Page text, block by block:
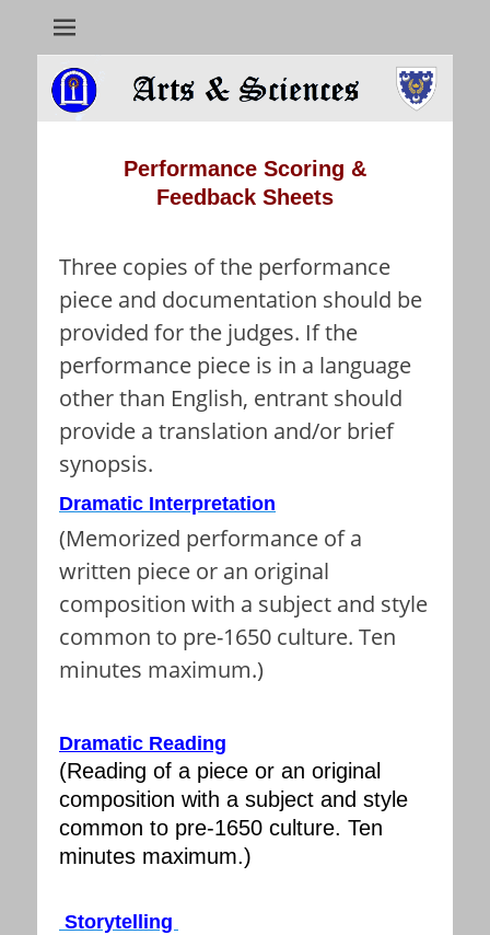
Performance Scoring &
Feedback Sheets
Three copies of the performance
piece and documentation should be
provided for the judges. If the
performance piece is in a language
other than English, entrant should
provide a translation and/or brief
synopsis.
Dramatic Interpretation
(Memorized performance of a
written piece or an original
composition with a subject and style
common to pre-1650 culture. Ten
minutes maximum.)
Dramatic Reading
(Reading of a piece or an original
composition with a subject and style
common to pre-1650 culture. Ten
minutes maximum.)
Storytelling